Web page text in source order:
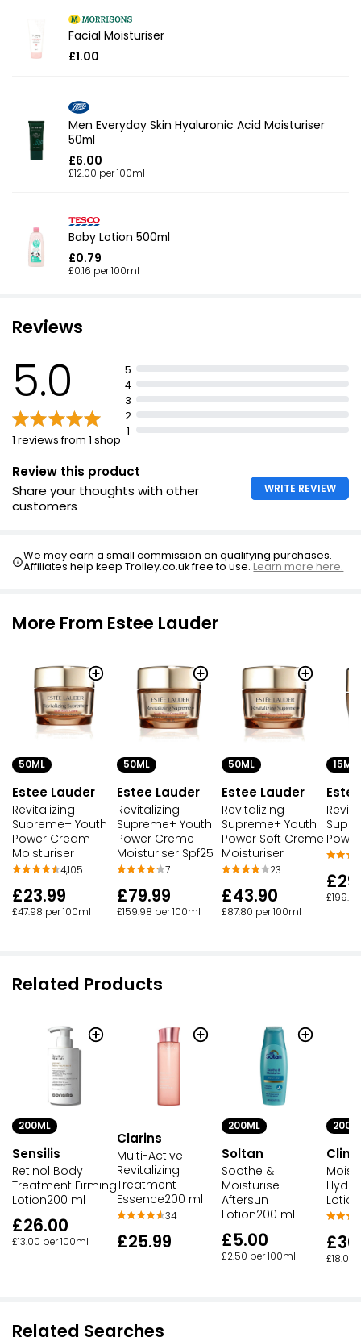
Facial Moisturiser
£1.00
Men Everyday Skin Hyaluronic Acid Moisturiser
50ml
£6.00
£12.00 per 100ml
Baby Lotion 500ml
£0.79
£0.16 per 100ml
Reviews
5.0
1 reviews from 1 shop
5
4
3
2
1
Review this product
Share your thoughts with other
customers
WRITE REVIEW
We may earn a small commission on qualifying purchases.
Affiliates help keep Trolley.co.uk free to use.Learn more here.
More From Estee Lauder
50ML
Estee Lauder
Revitalizing
Supreme+ Youth
Power Cream
Moisturiser
4,105
£23.99
£47.98 per 100ml
50ML
Estee Lauder
Revitalizing
Supreme+ Youth
Power Creme
Moisturiser Spf25
7
£79.99
£159.98 per 100ml
50ML
Estee Lauder
Revitalizing
Supreme+ Youth
Power Soft Creme
Moisturiser
23
£43.90
£87.80 per 100ml
15ML
Related Products
200ML
Sensilis
Retinol Body
Treatment Firming
Lotion200 ml
£26.00
£13.00 per 100ml
Clarins
Multi-Active
Revitalizing
Treatment
Essence200 ml
34
£25.99
200ML
Soltan
Soothe &
Moisturise
Aftersun
Lotion200 ml
£5.00
£2.50 per 100ml £18.00
Related Searches